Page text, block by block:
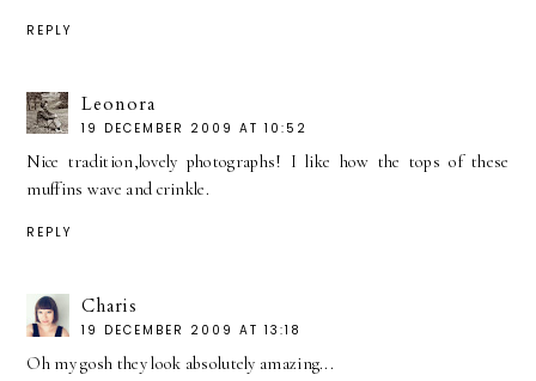
REPLY
Leonora
19 DECEMBER 2009 AT 10:52
Nice tradition,lovely photographs! I like how the tops of these
muffins wave and crinkle.
REPLY
Charis
19 DECEMBER 2009 AT 13:18
Oh my gosh they look absolutely amazing...